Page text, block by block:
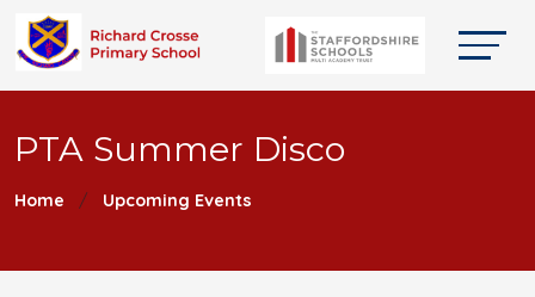
PTA Summer Disco
Home Upcoming Events